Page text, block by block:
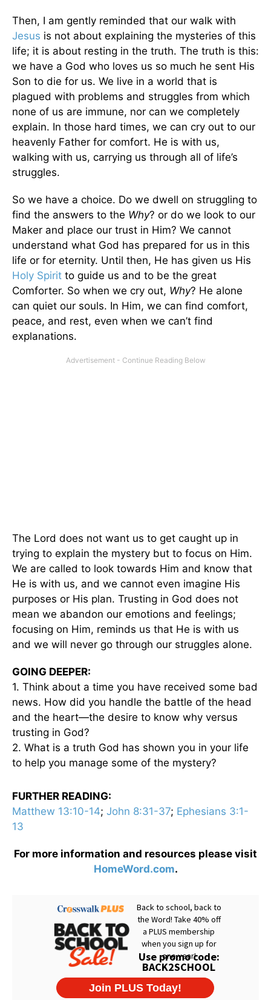
Then, I am gently reminded that our walk with
Jesus is not about explaining the mysteries of this
life; it is about resting in the truth. The truth is this:
we have a God who loves us so much he sent His
Son to die for us. We live in a world that is
plagued with problems and struggles from which
none of us are immune, nor can we completely
explain. In those hard times, we can cry out to our
heavenly Father for comfort. He is with us,
walking with us, carrying us through all of life’s
struggles.
So we have a choice. Do we dwell on struggling to
find the answers to the Why? or do we look to our
Maker and place our trust in Him? We cannot
understand what God has prepared for us in this
life or for eternity. Until then, He has given us His
Holy Spirit to guide us and to be the great
Comforter. So when we cry out, Why? He alone
can quiet our souls. In Him, we can find comfort,
peace, and rest, even when we can’t find
explanations.
The Lord does not want us to get caught up in
trying to explain the mystery but to focus on Him.
We are called to look towards Him and know that
He is with us, and we cannot even imagine His
purposes or His plan. Trusting in God does not
mean we abandon our emotions and feelings;
focusing on Him, reminds us that He is with us
and we will never go through our struggles alone.
GOING DEEPER:
1. Think about a time you have received some bad
news. How did you handle the battle of the head
and the heart—the desire to know why versus
trusting in God?
2. What is a truth God has shown you in your life
to help you manage some of the mystery?
FURTHER READING:
Matthew 13:10-14; John 8:31-37; Ephesians 3:1-
13
For more information and resources please visit
HomeWord.com.